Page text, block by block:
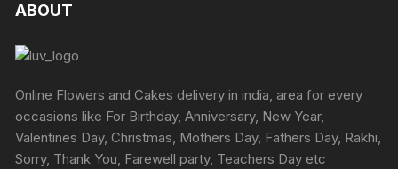
chosen
on
the
product
ABOUT
Online Flowers and Cakes delivery in india, area for every
occasions like For Birthday, Anniversary, New Year,
Valentines Day, Christmas, Mothers Day, Fathers Day, Rakhi,
Sorry, Thank You, Farewell party, Teachers Day etc